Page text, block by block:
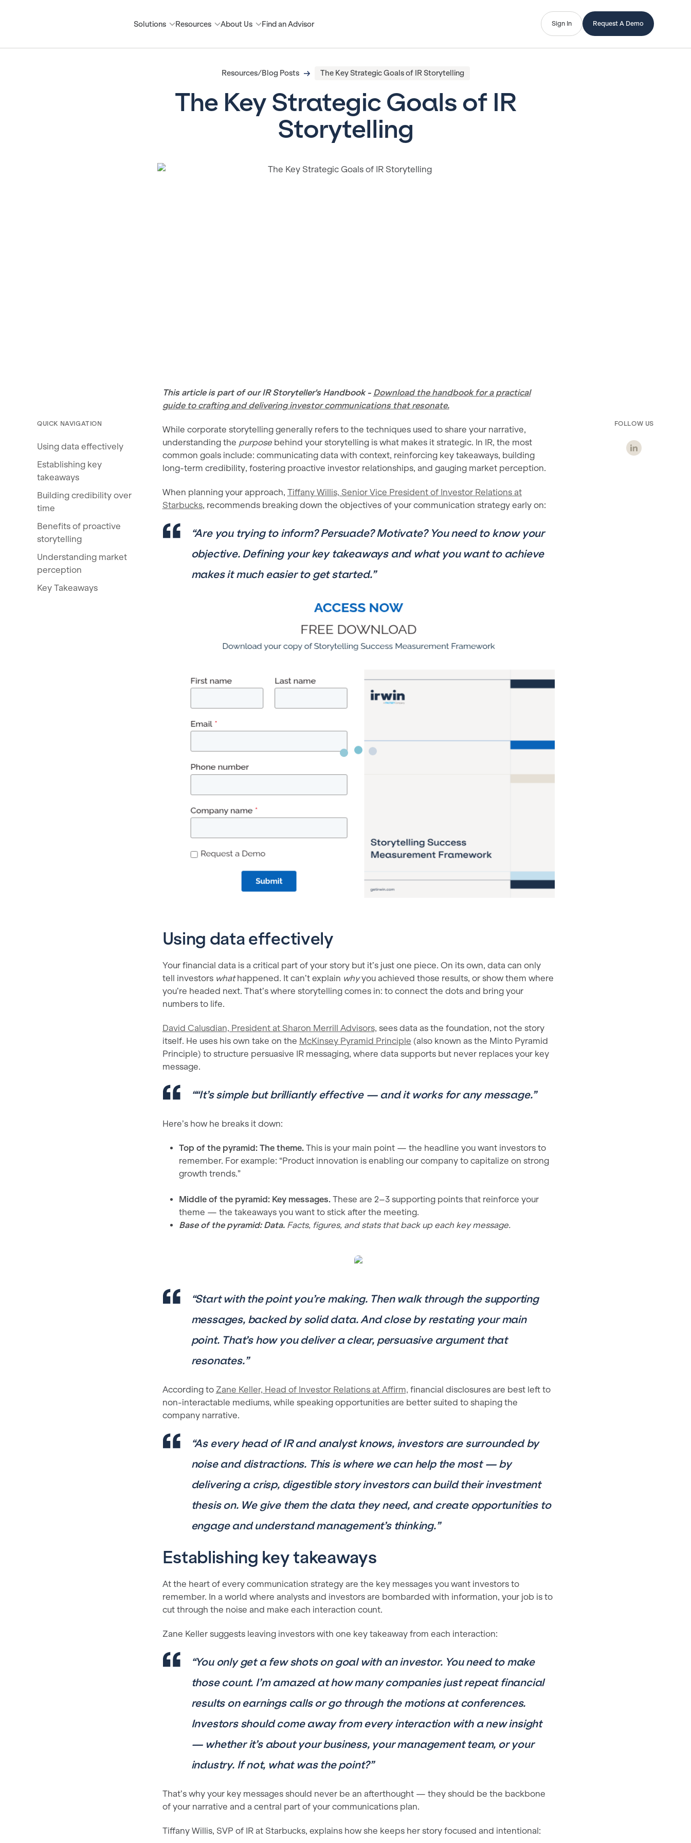
Solutions Resources About Us Find an Advisor Sign In Request A Demo
Resources/Blog Posts The Key Strategic Goals of IR Storytelling
The Key Strategic Goals of IR
Storytelling
QUICK NAVIGATION
Using data effectively
Establishing key
takeaways
Building credibility over
time
Benefits of proactive
storytelling
Understanding market
perception
Key Takeaways
This article is part of our IR Storyteller's Handbook - Download the handbook for a practical
guide to crafting and delivering investor communications that resonate.
While corporate storytelling generally refers to the techniques used to share your narrative,
understanding the purposebehind your storytelling is what makes it strategic. In IR, the most
common goals include: communicating data with context, reinforcing key takeaways, building
long-term credibility, fostering proactive investor relationships, and gauging market perception.
When planning your approach, Tiffany Willis, Senior Vice President of Investor Relations at
Starbucks, recommends breaking down the objectives of your communication strategy early on:
“Are you trying to inform? Persuade? Motivate? You need to know your
objective. Defining your key takeaways and what you want to achieve
makes it much easier to get started.”
Using data effectively
Your financial data is a critical part of your story but it’s just one piece. On its own, data can only
tell investors whathappened. It can’t explain whyyou achieved those results, or show them where
you’re headed next. That’s where storytelling comes in: to connect the dots and bring your
numbers to life.
David Calusdian, President at Sharon Merrill Advisors, sees data as the foundation, not the story
itself. He uses his own take on the McKinsey Pyramid Principle (also known as the Minto Pyramid
Principle) to structure persuasive IR messaging, where data supports but never replaces your key
message.
““It’s simple but brilliantly effective — and it works for any message.”
Here’s how he breaks it down:
Top of the pyramid: The theme.This is your main point — the headline you want investors to
remember. For example: “Product innovation is enabling our company to capitalize on strong
growth trends.”
Middle of the pyramid: Key messages.These are 2–3 supporting points that reinforce your
theme — the takeaways you want to stick after the meeting.
Base of the pyramid: Data.Facts, figures, and stats that back up each key message.
“Start with the point you’re making. Then walk through the supporting
messages, backed by solid data. And close by restating your main
point. That’s how you deliver a clear, persuasive argument that
resonates.”
According to Zane Keller, Head of Investor Relations at Affirm, financial disclosures are best left to
non-interactable mediums, while speaking opportunities are better suited to shaping the
company narrative.
“As every head of IR and analyst knows, investors are surrounded by
noise and distractions. This is where we can help the most — by
delivering a crisp, digestible story investors can build their investment
thesis on. We give them the data they need, and create opportunities to
engage and understand management’s thinking.”
Establishing key takeaways
At the heart of every communication strategy are the key messages you want investors to
remember. In a world where analysts and investors are bombarded with information, your job is to
cut through the noise and make each interaction count.
Zane Keller suggests leaving investors with one key takeaway from each interaction:
“You only get a few shots on goal with an investor. You need to make
those count. I’m amazed at how many companies just repeat financial
results on earnings calls or go through the motions at conferences.
Investors should come away from every interaction with a new insight
— whether it’s about your business, your management team, or your
industry. If not, what was the point?”
That’s why your key messages should never be an afterthought — they should be the backbone
of your narrative and a central part of your communications plan.
Tiffany Willis, SVP of IR at Starbucks, explains how she keeps her story focused and intentional:
FOLLOW US